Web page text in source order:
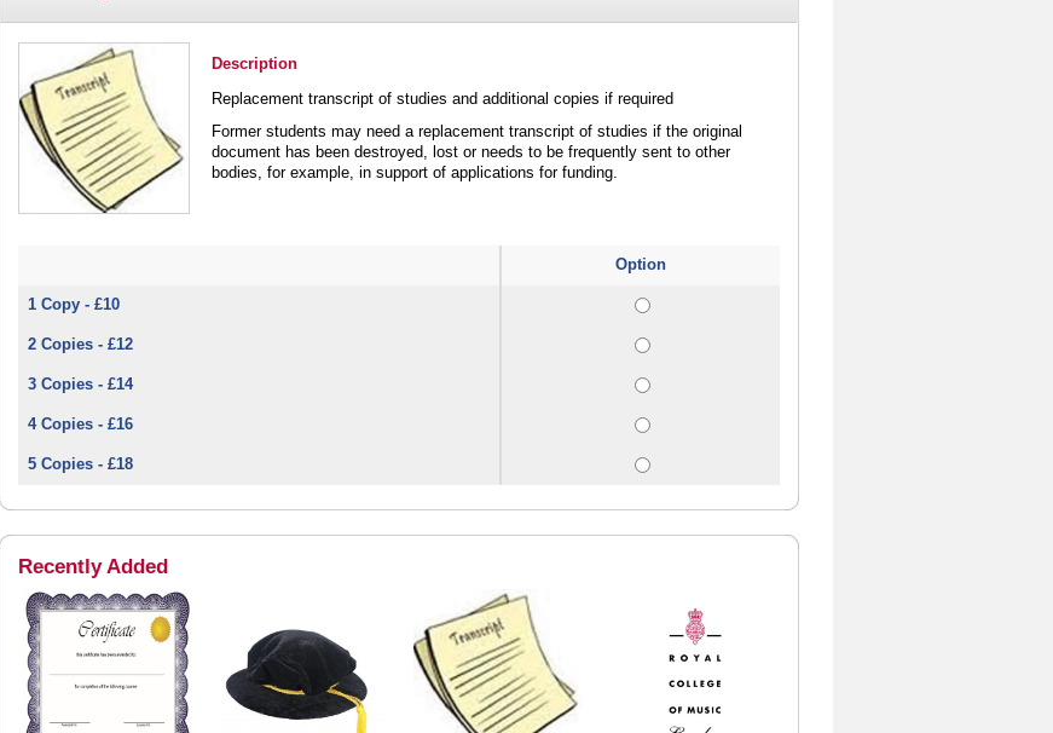
Description
Replacement transcript of studies and additional copies if required
Former students may need a replacement transcript of studies if the original
document has been destroyed, lost or needs to be frequently sent to other
bodies, for example, in support of applications for funding.
Option
1 Copy - £10
2 Copies - £12
3 Copies - £14
4 Copies - £16
5 Copies - £18
Recently Added